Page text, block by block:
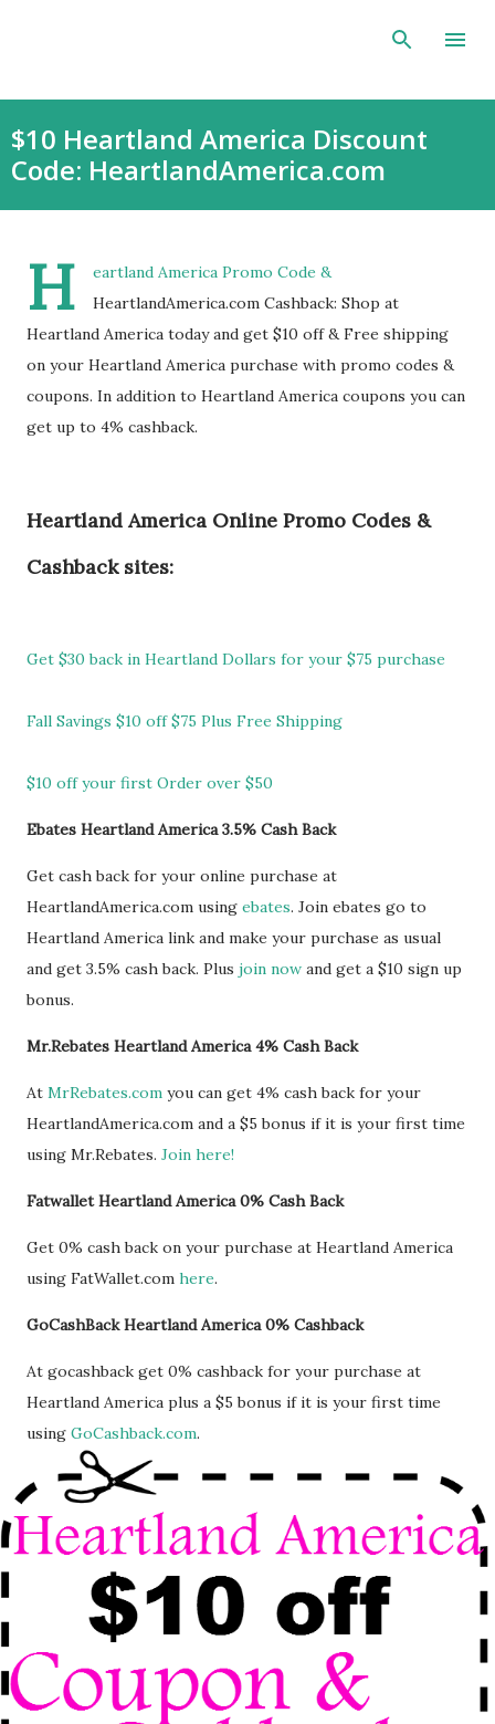
Skip to main content
$10 Heartland America Discount
Code: HeartlandAmerica.com
H
eartland America Promo Code &
HeartlandAmerica.com Cashback: Shop at
Heartland America today and get $10 off & Free shipping
on your Heartland America purchase with promo codes &
coupons. In addition to Heartland America coupons you can
get up to 4% cashback.
Heartland America Online Promo Codes &
Cashback sites:
Get $30 back in Heartland Dollars for your $75 purchase
Fall Savings $10 off $75 Plus Free Shipping
$10 off your first Order over $50
Ebates Heartland America 3.5% Cash Back
Get cash back for your online purchase at
HeartlandAmerica.com using ebates. Join ebates go to
Heartland America link and make your purchase as usual
and get 3.5% cash back. Plus join now and get a $10 sign up
bonus.
Mr.Rebates Heartland America 4% Cash Back
At MrRebates.com you can get 4% cash back for your
HeartlandAmerica.com and a $5 bonus if it is your first time
using Mr.Rebates. Join here!
Fatwallet Heartland America 0% Cash Back
Get 0% cash back on your purchase at Heartland America
using FatWallet.com here.
GoCashBack Heartland America 0% Cashback
At gocashback get 0% cashback for your purchase at
Heartland America plus a $5 bonus if it is your first time
using GoCashback.com.